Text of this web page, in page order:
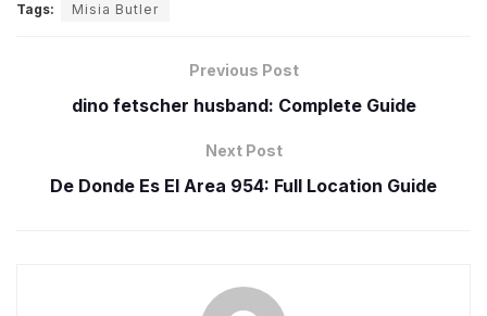
Tags: Misia Butler
Previous Post
dino fetscher husband: Complete Guide
Next Post
De Donde Es El Area 954: Full Location Guide